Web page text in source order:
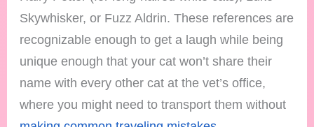
Skywhisker, or Fuzz Aldrin. These references are
recognizable enough to get a laugh while being
unique enough that your cat won’t share their
name with every other cat at the vet’s office,
where you might need to transport them without